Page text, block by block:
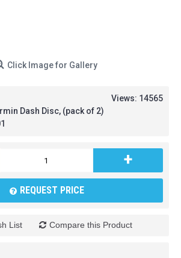
Click Image for Gallery
Views: 14565
Dash Disc, (pack of 2)
+
REQUEST PRICE
List Compare this Product